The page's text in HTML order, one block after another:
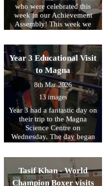
who were celebrated this
week in our Achievement
Assembly! This week we
Year 3 Educational Visit
to Magna
8th Mar 2026
13 images
Year 3 had a fantastic day on
their trip to the Magna
Science Centre on
Wednesday. The day began
magnets and forces. They
investigated how magnets
attract and repel, made
Tasif Khan - World
Champion Boxer visits